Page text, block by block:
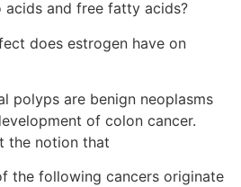
and free fatty acids?
does estrogen have on
polyps are benign neoplasms
of colon cancer.
the notion that
the following cancers originate